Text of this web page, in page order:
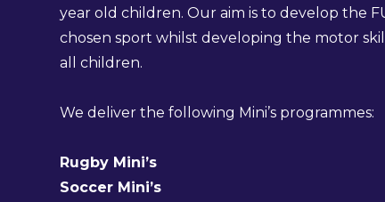
year old children. Our aim is to develop the
chosen sport whilst developing the motor
all children.
We deliver the following Mini’s programmes:
Rugby Mini’s
Soccer Mini’s